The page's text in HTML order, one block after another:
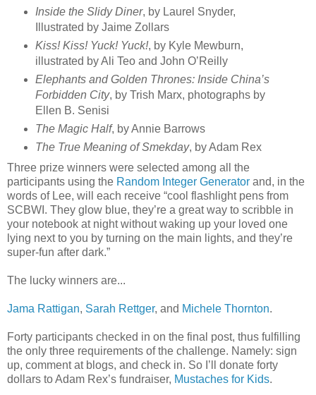
Inside the Slidy Diner, by Laurel Snyder,
Illustrated by Jaime Zollars
Kiss! Kiss! Yuck! Yuck!, by Kyle Mewburn,
illustrated by Ali Teo and John O’Reilly
Elephants and Golden Thrones: Inside China’s
Forbidden City, by Trish Marx, photographs by
Ellen B. Senisi
The Magic Half, by Annie Barrows
The True Meaning of Smekday, by Adam Rex
Three prize winners were selected among all the
participants using the Random Integer Generator and, in the
words of Lee, will each receive “cool flashlight pens from
SCBWI. They glow blue, they’re a great way to scribble in
your notebook at night without waking up your loved one
lying next to you by turning on the main lights, and they’re
super-fun after dark.”
The lucky winners are...
Jama Rattigan, Sarah Rettger, and Michele Thornton.
Forty participants checked in on the final post, thus fulfilling
the only three requirements of the challenge. Namely: sign
up, comment at blogs, and check in. So I’ll donate forty
dollars to Adam Rex’s fundraiser, Mustaches for Kids.